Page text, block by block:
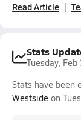
Read Article
Stats
Tuesday,
Stats have been
Westside on